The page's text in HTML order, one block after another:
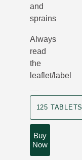
and
sprains
Always
read
the
leaflet/label
125 TABLETS
Buy
Now